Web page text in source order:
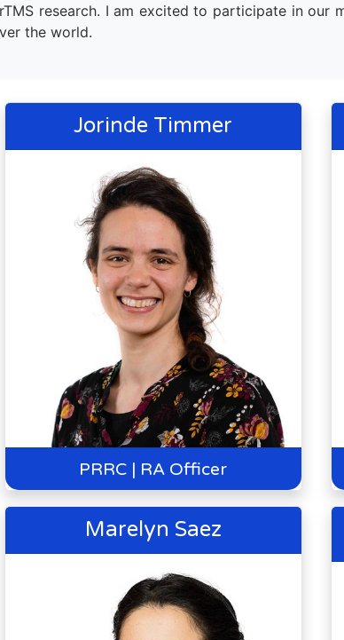
research. I am excited to participate in our
the world.
Jorinde Timmer
PRRC | RA Officer
Marelyn Saez